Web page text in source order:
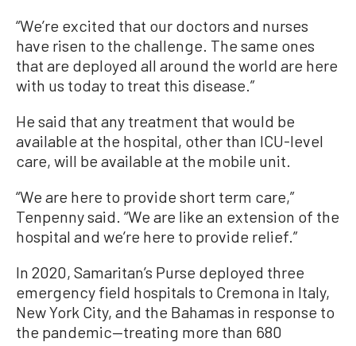
“We’re excited that our doctors and nurses
have risen to the challenge. The same ones
that are deployed all around the world are here
with us today to treat this disease.”
He said that any treatment that would be
available at the hospital, other than ICU-level
care, will be available at the mobile unit.
“We are here to provide short term care,”
Tenpenny said. “We are like an extension of the
hospital and we’re here to provide relief.”
In 2020, Samaritan’s Purse deployed three
emergency field hospitals to Cremona in Italy,
New York City, and the Bahamas in response to
the pandemic—treating more than 680